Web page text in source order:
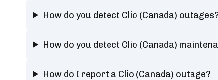
How do you detect Clio (Canada) outages?
How do you detect Clio (Canada)
How do I report a Clio (Canada) outage?